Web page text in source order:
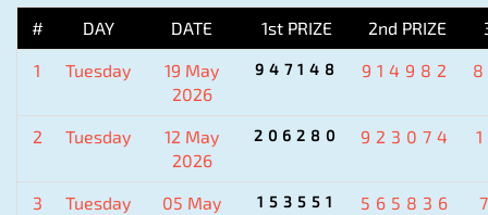
# DAY DATE 1st PRIZE 2nd PRIZE
1 Tuesday
19 May
2026
947148 914982
2 Tuesday
12 May
2026
206280 923074
3 Tuesday
05 May
153551 565836